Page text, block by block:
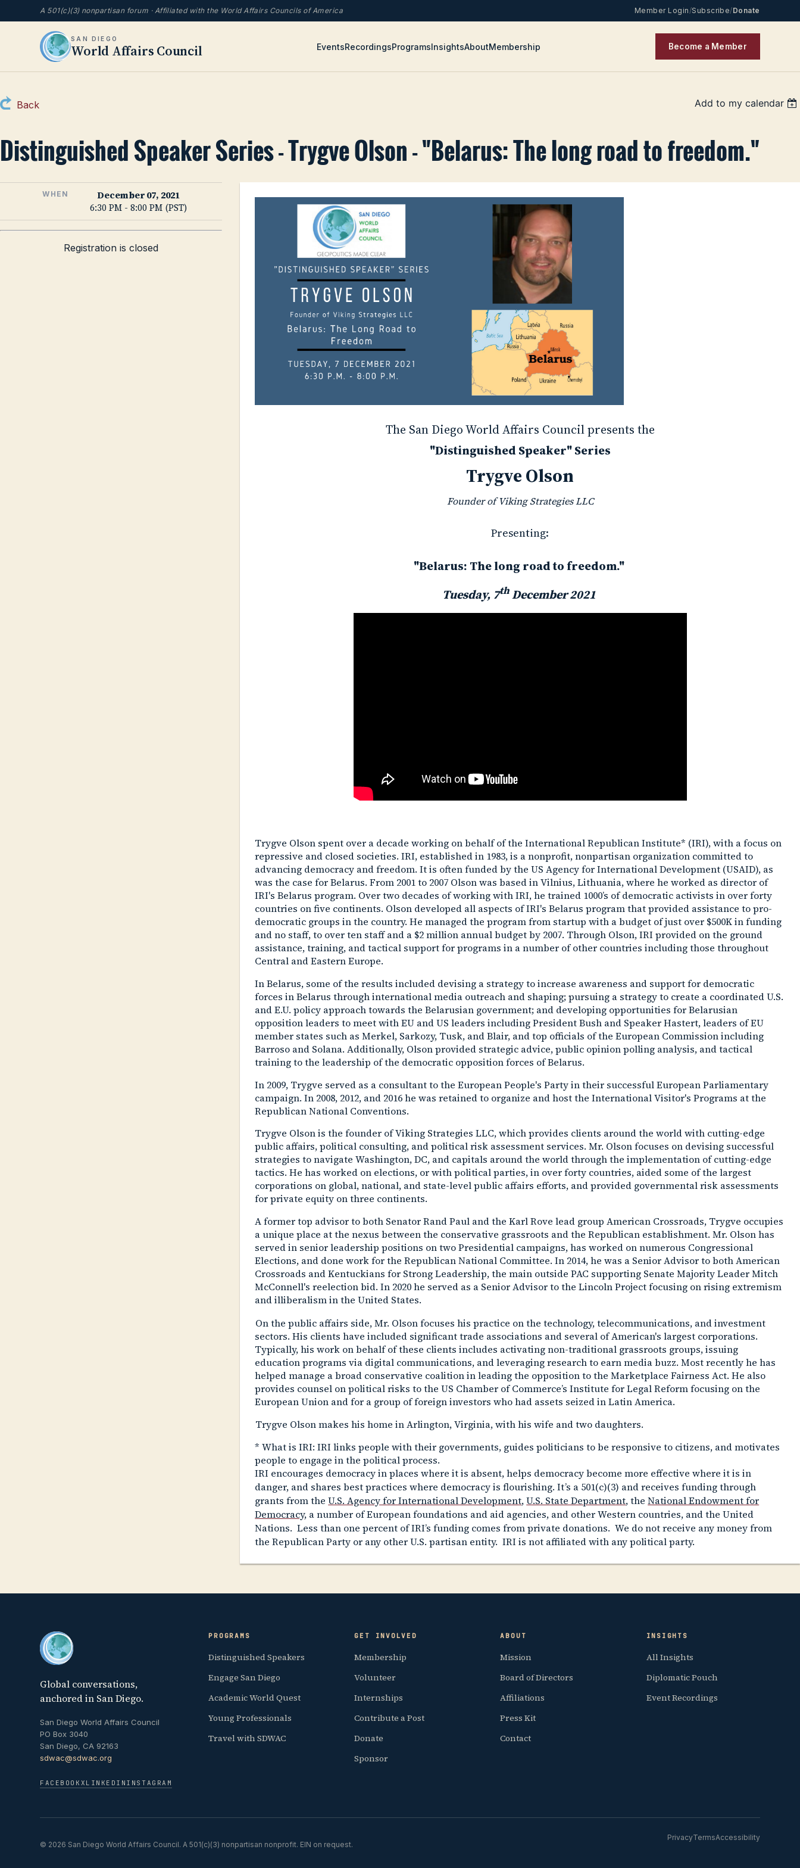
A 501(c)(3) nonpartisan forum · Affiliated with the World Affairs Councils of America Member Login/Subscribe/Donate
SAN DIEGO
World Affairs Council EventsRecordingsProgramsInsightsAboutMembership Become a Member
Back Add to my calendar
Distinguished Speaker Series - Trygve Olson - "Belarus: The long road to freedom."
WHEN
December 07, 2021
6:30 PM - 8:00 PM (PST)
Registration is closed
The San Diego World Affairs Council presents the
"Distinguished Speaker" Series
Trygve Olson
Founder of Viking Strategies LLC
Presenting:
"Belarus: The long road to freedom."
Tuesday, 7thDecember 2021
Trygve Olson spent over a decade working on behalf of the International Republican Institute* (IRI), with a focus on
repressive and closed societies. IRI, established in 1983, is a nonprofit, nonpartisan organization committed to
advancing democracy and freedom. It is often funded by the US Agency for International Development (USAID), as
was the case for Belarus. From 2001 to 2007 Olson was based in Vilnius, Lithuania, where he worked as director of
IRI's Belarus program. Over two decades of working with IRI, he trained 1000’s of democratic activists in over forty
countries on five continents. Olson developed all aspects of IRI's Belarus program that provided assistance to pro-
democratic groups in the country. He managed the program from startup with a budget of just over $500K in funding
and no staff, to over ten staff and a $2 million annual budget by 2007. Through Olson, IRI provided on the ground
assistance, training, and tactical support for programs in a number of other countries including those throughout
Central and Eastern Europe.
In Belarus, some of the results included devising a strategy to increase awareness and support for democratic
forces in Belarus through international media outreach and shaping; pursuing a strategy to create a coordinated U.S.
and E.U. policy approach towards the Belarusian government; and developing opportunities for Belarusian
opposition leaders to meet with EU and US leaders including President Bush and Speaker Hastert, leaders of EU
member states such as Merkel, Sarkozy, Tusk, and Blair, and top officials of the European Commission including
Barroso and Solana. Additionally, Olson provided strategic advice, public opinion polling analysis, and tactical
training to the leadership of the democratic opposition forces of Belarus.
In 2009, Trygve served as a consultant to the European People's Party in their successful European Parliamentary
campaign. In 2008, 2012, and 2016 he was retained to organize and host the International Visitor's Programs at the
Republican National Conventions.
Trygve Olson is the founder of Viking Strategies LLC, which provides clients around the world with cutting-edge
public affairs, political consulting, and political risk assessment services. Mr. Olson focuses on devising successful
strategies to navigate Washington, DC, and capitals around the world through the implementation of cutting-edge
tactics. He has worked on elections, or with political parties, in over forty countries, aided some of the largest
corporations on global, national, and state-level public affairs efforts, and provided governmental risk assessments
for private equity on three continents.
A former top advisor to both Senator Rand Paul and the Karl Rove lead group American Crossroads, Trygve occupies
a unique place at the nexus between the conservative grassroots and the Republican establishment. Mr. Olson has
served in senior leadership positions on two Presidential campaigns, has worked on numerous Congressional
Elections, and done work for the Republican National Committee. In 2014, he was a Senior Advisor to both American
Crossroads and Kentuckians for Strong Leadership, the main outside PAC supporting Senate Majority Leader Mitch
McConnell's reelection bid. In 2020 he served as a Senior Advisor to the Lincoln Project focusing on rising extremism
and illiberalism in the United States.
On the public affairs side, Mr. Olson focuses his practice on the technology, telecommunications, and investment
sectors. His clients have included significant trade associations and several of American's largest corporations.
Typically, his work on behalf of these clients includes activating non-traditional grassroots groups, issuing
education programs via digital communications, and leveraging research to earn media buzz. Most recently he has
helped manage a broad conservative coalition in leading the opposition to the Marketplace Fairness Act. He also
provides counsel on political risks to the US Chamber of Commerce’s Institute for Legal Reform focusing on the
European Union and for a group of foreign investors who had assets seized in Latin America.
Trygve Olson makes his home in Arlington, Virginia, with his wife and two daughters.
* What is IRI: IRI links people with their governments, guides politicians to be responsive to citizens, and motivates
people to engage in the political process.
IRI encourages democracy in places where it is absent, helps democracy become more effective where it is in
danger, and shares best practices where democracy is flourishing. It’s a 501(c)(3) and receives funding through
grants from the U.S. Agency for International Development,U.S. State Department, the National Endowment for
Democracy, a number of European foundations and aid agencies, and other Western countries, and the United
Nations. Less than one percent of IRI’s funding comes from private donations. We do not receive any money from
the Republican Party or any other U.S. partisan entity. IRI is not affiliated with any political party.
Global conversations,
anchored in San Diego.
San Diego World Affairs Council
PO Box 3040
San Diego, CA 92163
sdwac@sdwac.org
FACEBOOK X LINKEDIN INSTAGRAM
PROGRAMS
Distinguished Speakers
Engage San Diego
Academic World Quest
Young Professionals
Travel with SDWAC
GET INVOLVED
Membership
Volunteer
Internships
Contribute a Post
Donate
Sponsor
ABOUT
Mission
Board of Directors
Affiliations
Press Kit
Contact
INSIGHTS
All Insights
Diplomatic Pouch
Event Recordings
© 2026 San Diego World Affairs Council. A 501(c)(3) nonpartisan nonprofit. EIN on request.
PrivacyTermsAccessibility